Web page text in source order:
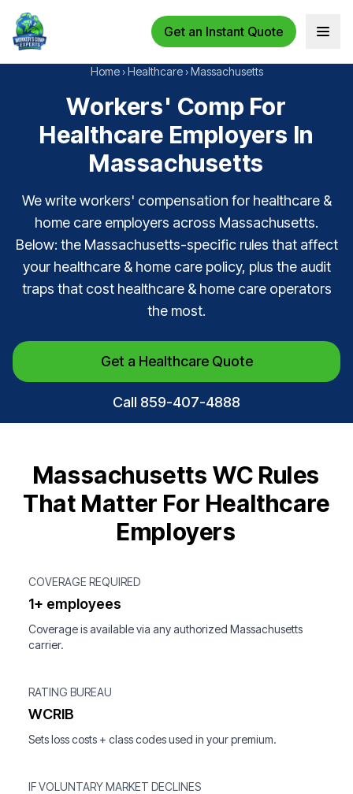
Get an Instant Quote Open
Home › Healthcare › Massachusetts
Workers' Comp For
Healthcare Employers In
Massachusetts
We write workers' compensation for healthcare &
home care employers across Massachusetts.
Below: the Massachusetts-specific rules that affect
your healthcare & home care policy, plus the audit
traps that cost healthcare & home care operators
the most.
Get a Healthcare Quote
Call 859-407-4888
Massachusetts WC Rules
That Matter For Healthcare
Employers
COVERAGE REQUIRED
1+ employees
Coverage is available via any authorized Massachusetts
carrier.
RATING BUREAU
WCRIB
Sets loss costs + class codes used in your premium.
IF VOLUNTARY MARKET DECLINES